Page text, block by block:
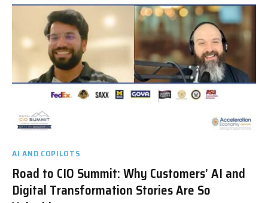
AI AND COPILOTS
Road to CIO Summit: Why Customers’ AI and
Digital Transformation Stories Are So